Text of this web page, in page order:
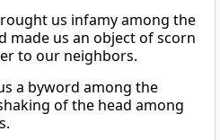
us infamy among the
made us an object of scorn
to our neighbors.
a byword among the
of the head among